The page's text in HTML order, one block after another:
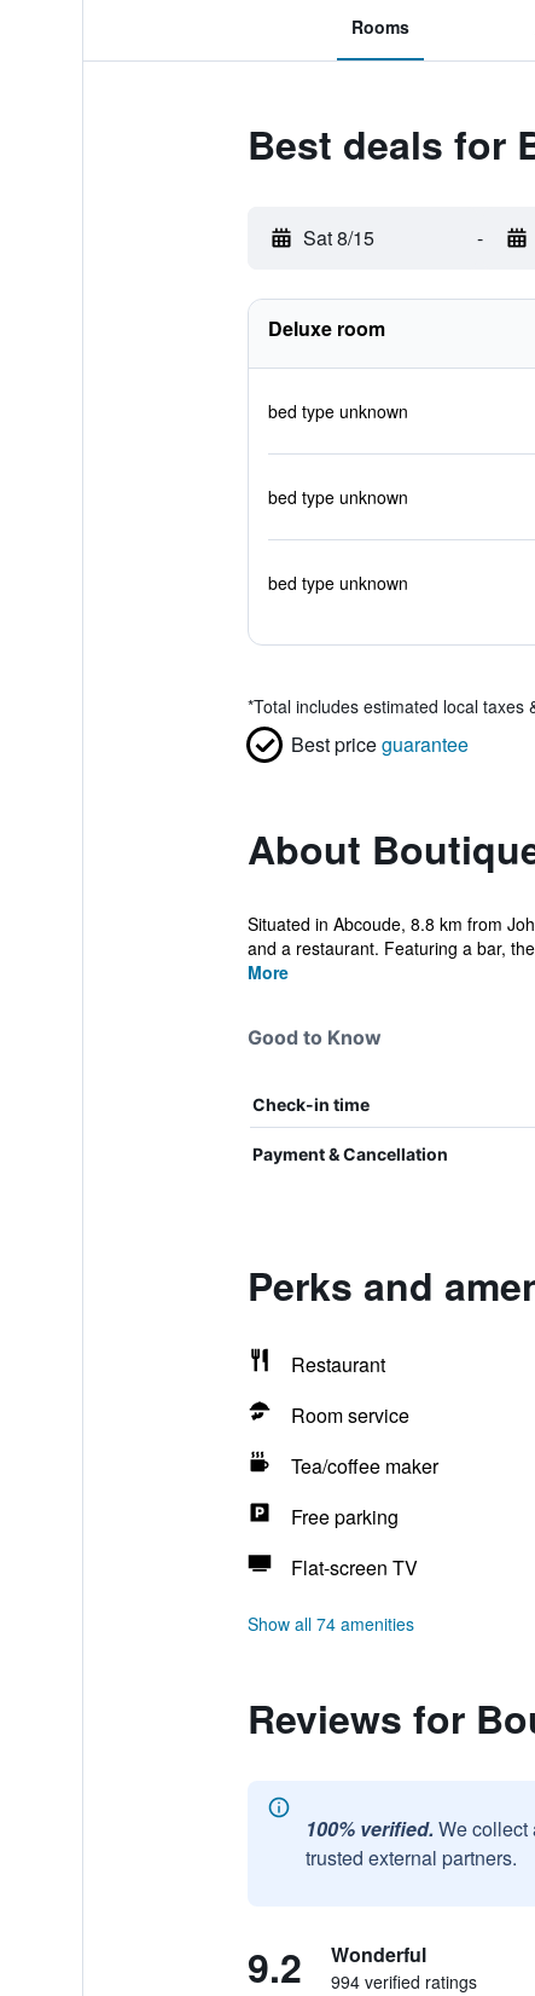
Rooms
Best deals for
Sat 8/15 -
Deluxe room
bed type unknown
bed type unknown
bed type unknown
*Total includes estimated local taxes
Best priceguarantee
About
Situated in Abcoude, 8.8 km from
and a restaurant. Featuring a bar,
More
Good to Know
Check-in time
Payment & Cancellation
Perks and
Restaurant
Room service
Tea/coffee maker
Free parking
Flat-screen TV
Show all 74 amenities
Reviews for
100% verified. We collect
trusted external partners.
9.2 Wonderful
994 verified ratings